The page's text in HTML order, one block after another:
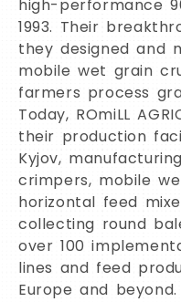
high-performance
1993. Their
they designed and
mobile wet grain
farmers process
Today, ROmiLL
their production
Kyjov,
crimpers, mobile
horizontal feed
collecting round
over 100
lines and feed
Europe and beyond.